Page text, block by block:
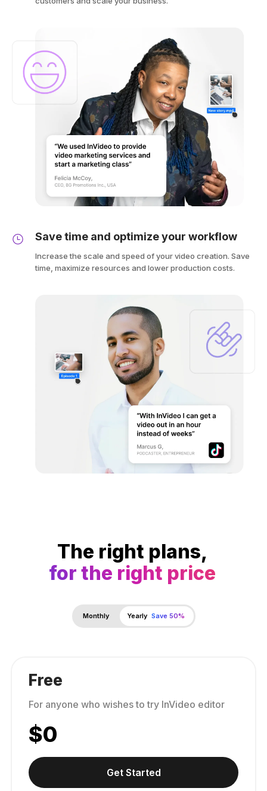
Save time and optimize your workflow
Increase the scale and speed of your video creation. Save
time, maximize resources and lower production costs.
The right plans,
for the right price
Monthly Yearly Save 50%
Free
For anyone who wishes to try InVideo editor
$0
Get Started